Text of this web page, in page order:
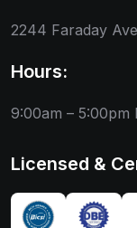
2244 Faraday
Hours:
9:00am – 5:00pm
Licensed &